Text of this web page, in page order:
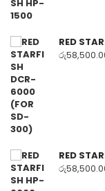
RED
රු
RED
රු